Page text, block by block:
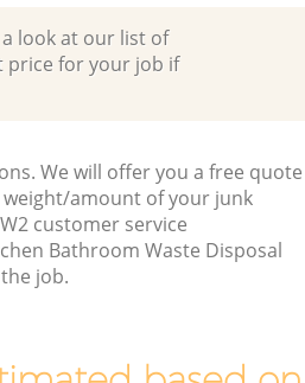
look at our list of
price for your job if
We will offer you a free quote
weight/amount of your junk
customer service
Bathroom Waste Disposal
job.